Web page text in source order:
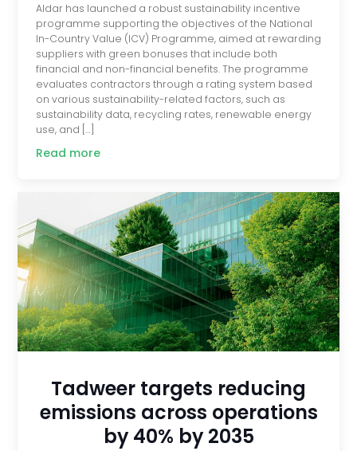
Aldar has launched a robust sustainability incentive
programme supporting the objectives of the National
In-Country Value (ICV) Programme, aimed at rewarding
suppliers with green bonuses that include both
financial and non-financial benefits. The programme
evaluates contractors through a rating system based
on various sustainability-related factors, such as
sustainability data, recycling rates, renewable energy
use, and […]
Read more
Tadweer targets reducing
emissions across operations
by 40% by 2035